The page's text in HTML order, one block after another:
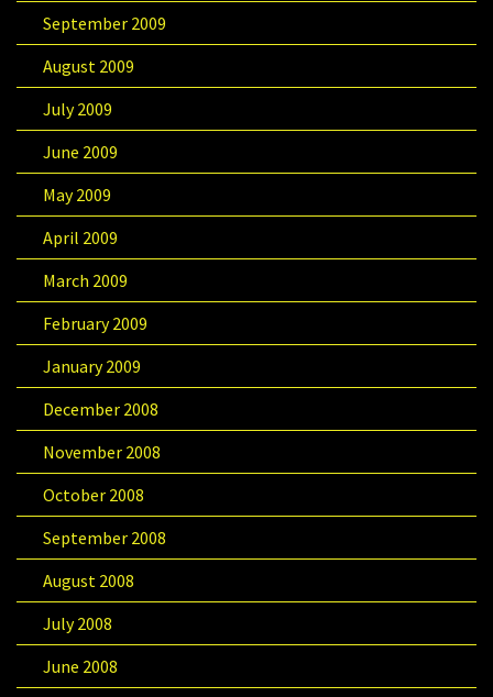
September 2009
August 2009
July 2009
June 2009
May 2009
April 2009
March 2009
February 2009
January 2009
December 2008
November 2008
October 2008
September 2008
August 2008
July 2008
June 2008